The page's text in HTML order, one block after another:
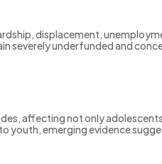
displacement,
severely underfunded and
affecting not only
youth, emerging evidence